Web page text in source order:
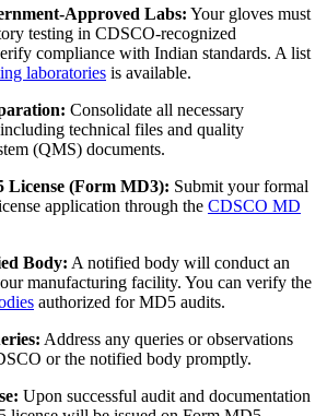
Approved Labs: Your gloves must
testing in CDSCO-recognized
compliance with Indian standards. A list
laboratories is available.
Consolidate all necessary
technical files and quality
(QMS) documents.
(Form MD3): Submit your formal
application through the CDSCO MD
Body: A notified body will conduct an
manufacturing facility. You can verify the
authorized for MD5 audits.
Address any queries or observations
or the notified body promptly.
Upon successful audit and documentation